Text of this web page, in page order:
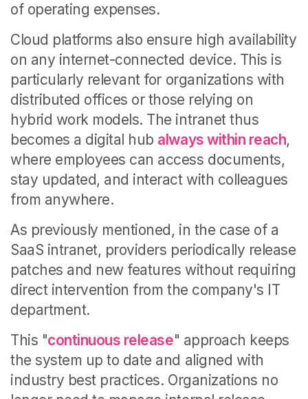
of operating expenses.
Cloud platforms also ensure high availability
on any internet-connected device. This is
particularly relevant for organizations with
distributed offices or those relying on
hybrid work models. The intranet thus
becomes a digital hub always within reach,
where employees can access documents,
stay updated, and interact with colleagues
from anywhere.
As previously mentioned, in the case of a
SaaS intranet, providers periodically release
patches and new features without requiring
direct intervention from the company's IT
department.
This "continuous release" approach keeps
the system up to date and aligned with
industry best practices. Organizations no